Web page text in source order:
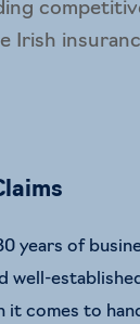
Irish
years of
well-
it comes to